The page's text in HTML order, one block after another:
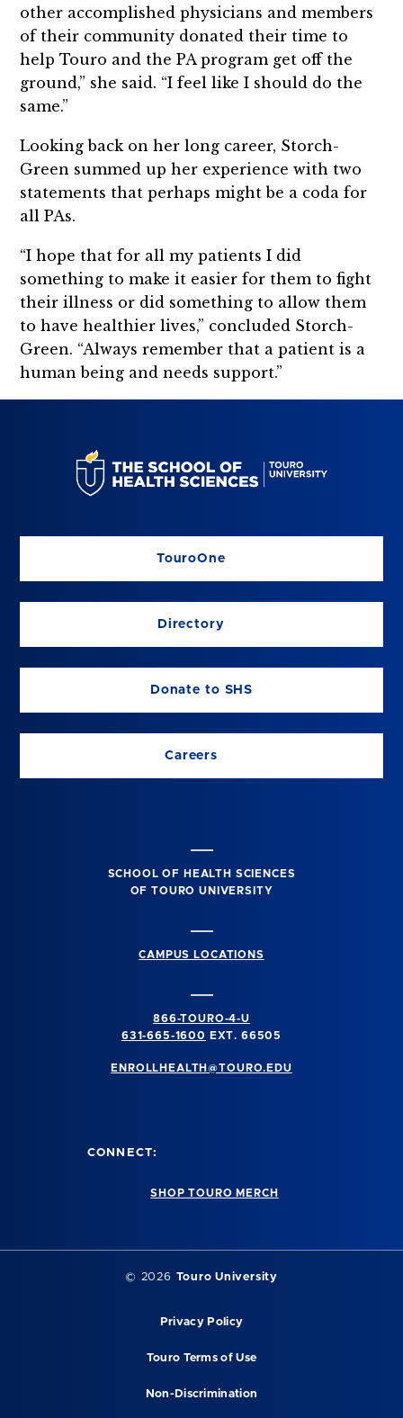
other accomplished physicians and members
of their community donated their time to
help Touro and the PA program get off the
ground,” she said. “I feel like I should do the
same.”
Looking back on her long career, Storch-
Green summed up her experience with two
statements that perhaps might be a coda for
all PAs.
“I hope that for all my patients I did
something to make it easier for them to fight
their illness or did something to allow them
to have healthier lives,” concluded Storch-
Green. “Always remember that a patient is a
human being and needs support.”
TouroOne
Directory
Donate to SHS
Careers
SCHOOL OF HEALTH SCIENCES
OF TOURO UNIVERSITY
CAMPUS LOCATIONS
866-TOURO-4-U
631-665-1600
EXT. 66505
ENROLLHEALTH@TOURO.EDU
CONNECT:
SHOP TOURO MERCH
© 2026 Touro University
Privacy Policy
Touro Terms of Use
Non-Discrimination